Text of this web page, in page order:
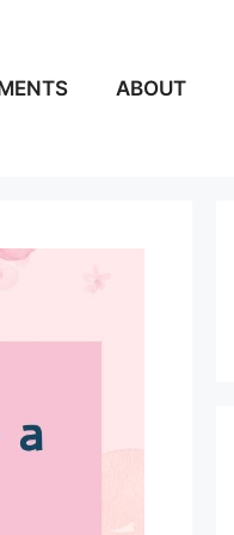
ABOUT